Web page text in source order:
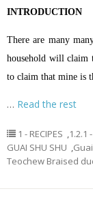
INTRODUCTION
There are many
household will claim
to claim that mine is
… Read the rest
1 - RECIPES ,1.2.1
GUAI SHU SHU ,
Teochew Braised